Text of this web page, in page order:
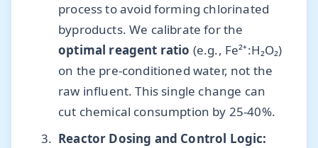
process to avoid forming chlorinated
byproducts. We calibrate for the
optimal reagent ratio (e.g., Fe²⁺:H₂O₂)
on the pre-conditioned water, not the
raw influent. This single change can
cut chemical consumption by 25-40%.
Reactor Dosing and Control Logic: